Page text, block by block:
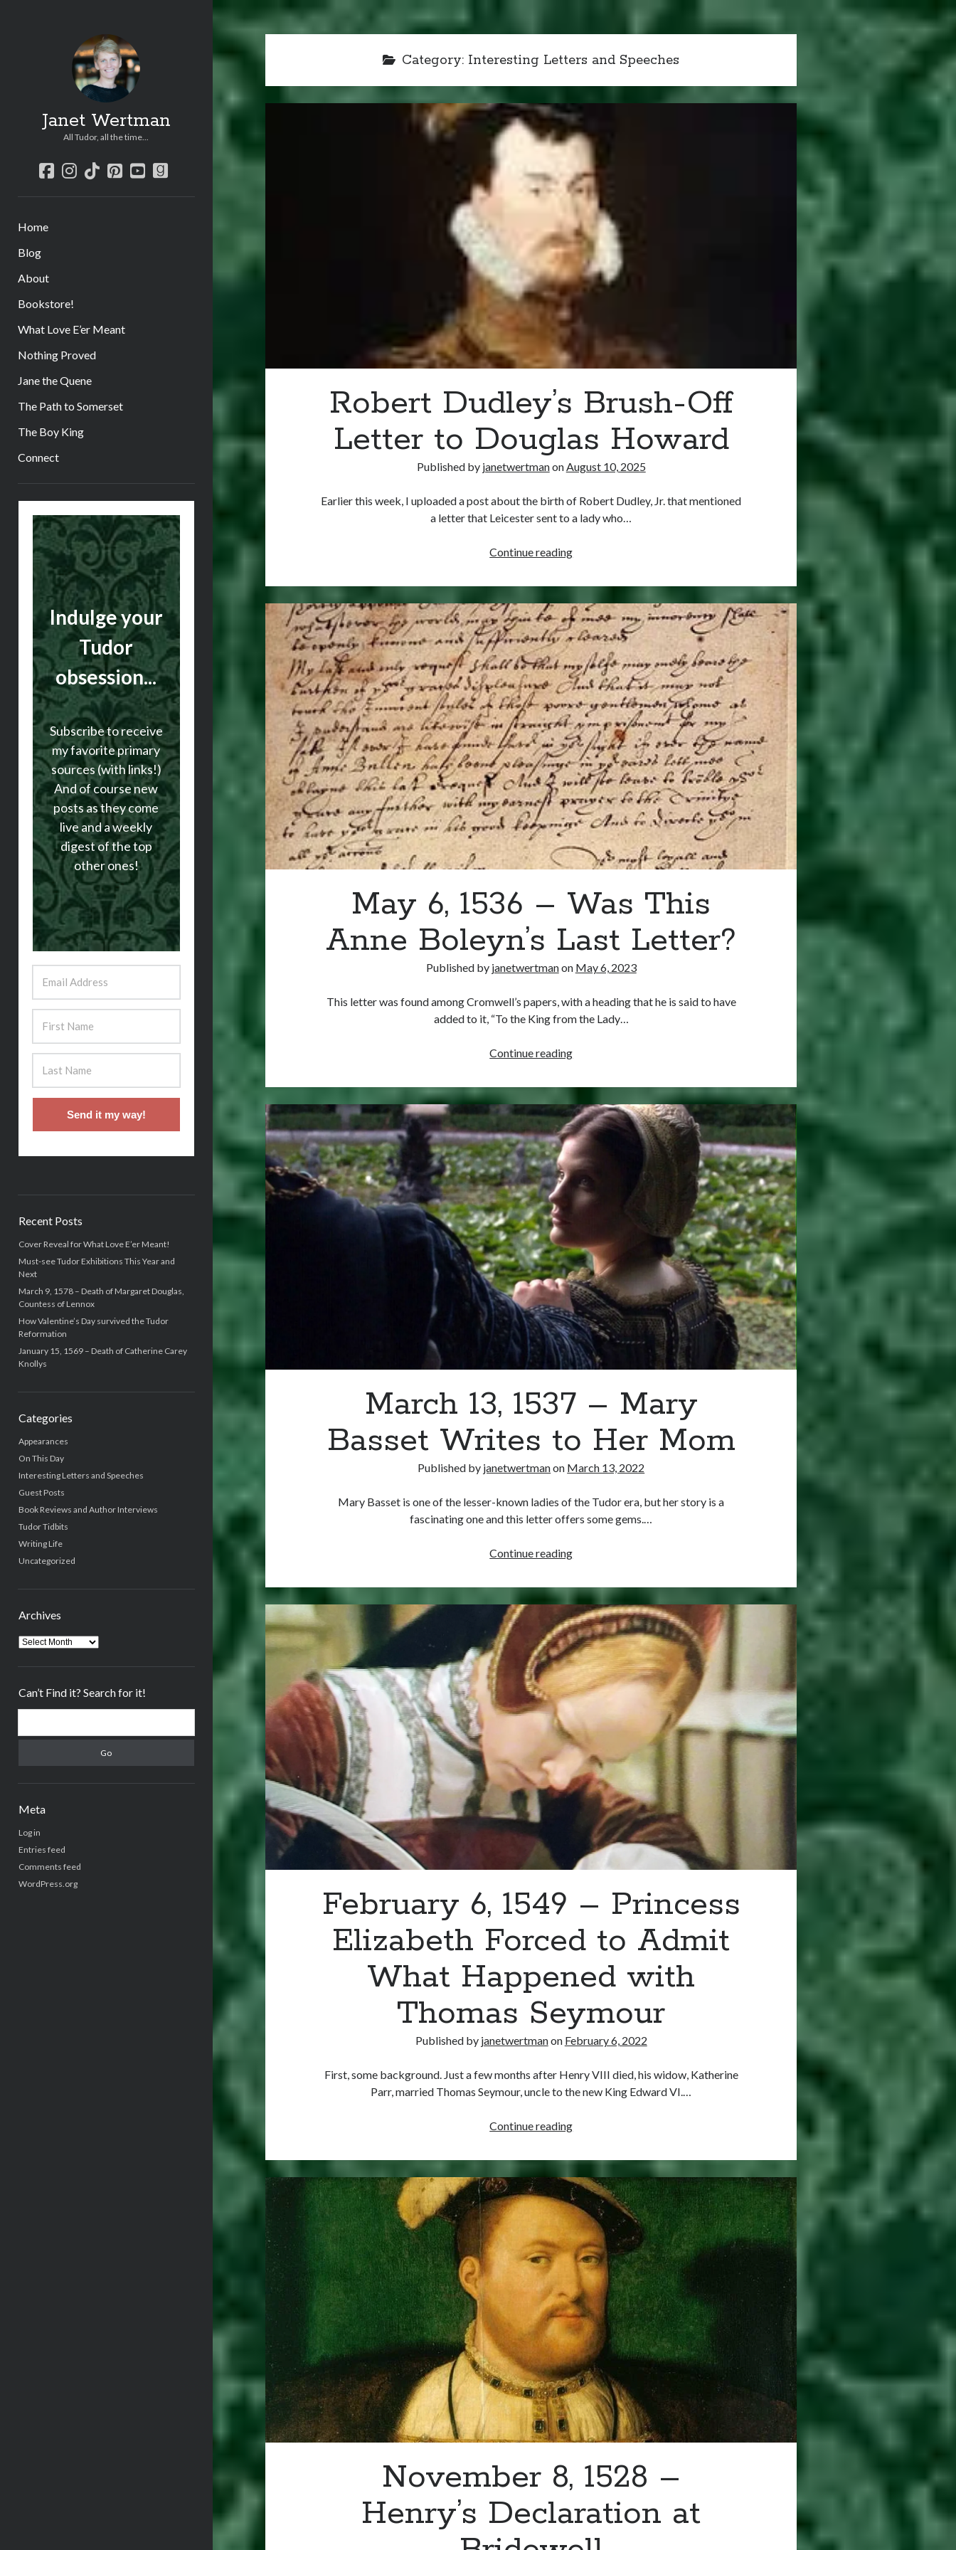
Janet Wertman
All Tudor, all the time...
facebook
instagram
tiktokpinterest
youtube
goodreads
Home
Blog
About
Bookstore!
What Love E’er Meant
Nothing Proved
Jane the Quene
The Path to Somerset
The Boy King
Connect
Sidebar
Indulge your
Tudor
obsession...
Subscribe to receive
my favorite primary
sources (with links!)
And of course new
posts as they come
live and a weekly
digest of the top
other ones!
Send it my way!
Recent Posts
Cover Reveal for What Love E’er Meant!
Must-see Tudor Exhibitions This Year and
Next
March 9, 1578 – Death of Margaret Douglas,
Countess of Lennox
How Valentine’s Day survived the Tudor
Reformation
January 15, 1569 – Death of Catherine Carey
Knollys
Categories
Appearances
On This Day
Interesting Letters and Speeches
Guest Posts
Book Reviews and Author Interviews
Tudor Tidbits
Writing Life
Uncategorized
Archives
Archives
Can’t Find it? Search for it!
Meta
Log in
Entries feed
Comments feed
WordPress.org
Category: Interesting Letters and Speeches
Robert Dudley’s Brush-Off
Letter to Douglas Howard
Published by janetwertmanonAugust 10, 2025
Earlier this week, I uploaded a post about the birth of Robert Dudley, Jr. that mentioned
a letter that Leicester sent to a lady who…
Continue readingRobert
Brush-
Off
Letter
to
Douglas
Howard
May 6, 1536 – Was This
Anne Boleyn’s Last Letter?
Published by janetwertmanon May 6, 2023
This letter was found among Cromwell’s papers, with a heading that he is said to have
added to it, “To the King from the Lady…
Continue readingMay
1536
–
Was
This
Anne
Boleyn’s
Last
Letter?
March 13, 1537 – Mary
Basset Writes to Her Mom
Published by janetwertmanon March 13, 2022
Mary Basset is one of the lesser-known ladies of the Tudor era, but her story is a
fascinating one and this letter offers some gems.…
Continue readingMarch
1537
–
Mary
Basset
Writes
to
Her
Mom
February 6, 1549 – Princess
Elizabeth Forced to Admit
What Happened with
Thomas Seymour
Published by janetwertmanon February 6, 2022
First, some background. Just a few months after Henry VIII died, his widow, Katherine
Parr, married Thomas Seymour, uncle to the new King Edward VI.…
Continue readingFebruary
1549
–
Princess
Elizabeth
Forced
to
Admit
What
Happened
with
Thomas
Seymour
November 8, 1528 –
Henry’s Declaration at